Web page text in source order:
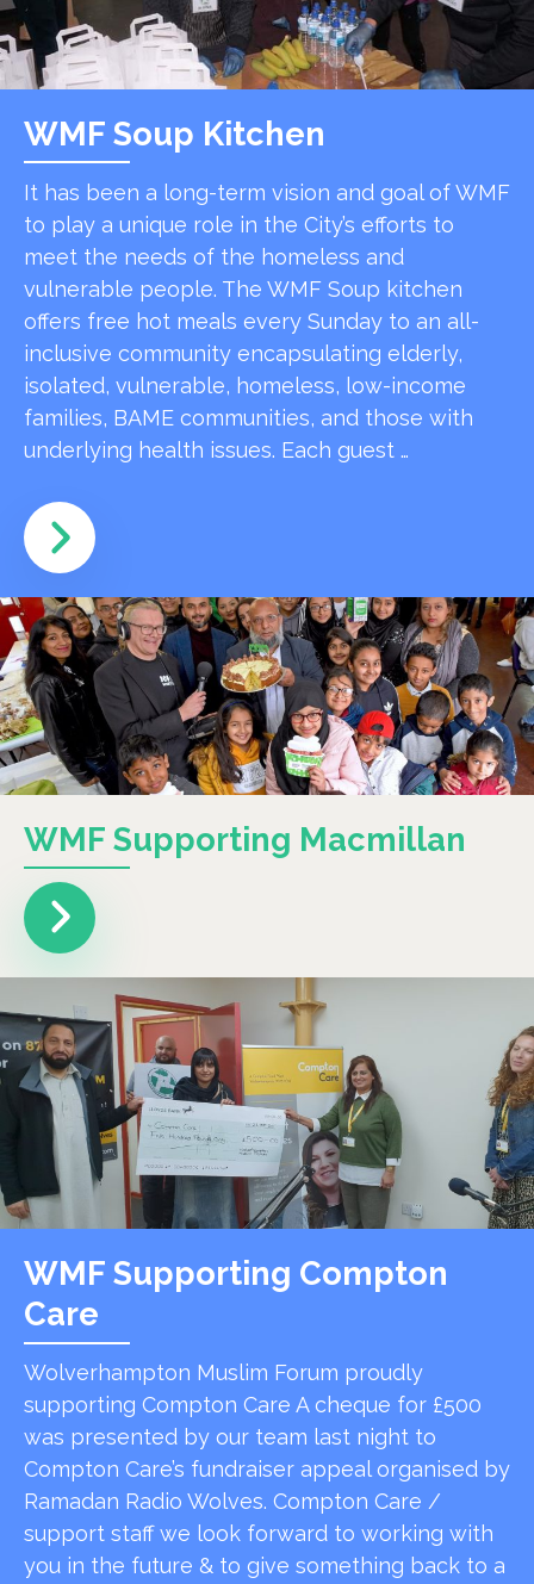
WMF Soup Kitchen
It has been a long-term vision and goal of WMF
to play a unique role in the City’s efforts to
meet the needs of the homeless and
vulnerable people. The WMF Soup kitchen
offers free hot meals every Sunday to an all-
inclusive community encapsulating elderly,
isolated, vulnerable, homeless, low-income
families, BAME communities, and those with
underlying health issues. Each guest …
WMF Supporting Macmillan
WMF Supporting Compton
Care
Wolverhampton Muslim Forum proudly
supporting Compton Care A cheque for £500
was presented by our team last night to
Compton Care’s fundraiser appeal organised by
Ramadan Radio Wolves. Compton Care /
support staff we look forward to working with
you in the future & to give something back to a